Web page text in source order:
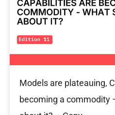
Models are plateauing,
becoming a commodity